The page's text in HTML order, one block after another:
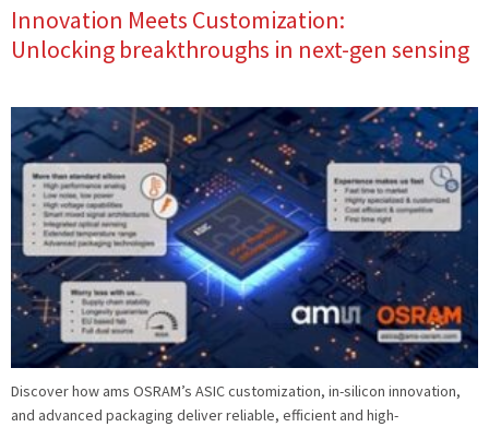
Innovation Meets Customization:
Unlocking breakthroughs in next-gen sensing
Discover how ams OSRAM’s ASIC customization, in-silicon innovation,
and advanced packaging deliver reliable, efficient and high-